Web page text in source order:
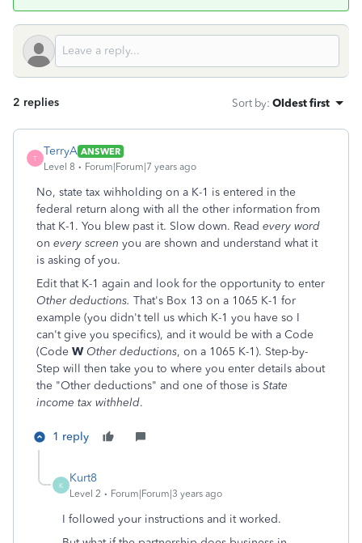
2 replies Sort by: Oldest first
T
TerryA ANSWER
Level 8
Forum|Forum|7 years ago
No, state tax wihholding on a K-1 is entered in the
federal return along with all the other information from
that K-1. You blew past it. Slow down. Read every word
on every screen you are shown and understand what it
is asking of you.
Edit that K-1 again and look for the opportunity to enter
Other deductions. That's Box 13 on a 1065 K-1 for
example (you didn't tell us which K-1 you have so I
can't give you specifics), and it would be with a Code
(Code W Other deductions, on a 1065 K-1). Step-by-
Step will then take you to where you enter details about
the "Other deductions" and one of those is State
income tax withheld.
1 reply
K
Kurt8
Level 2 Forum|Forum|3 years ago
I followed your instructions and it worked.